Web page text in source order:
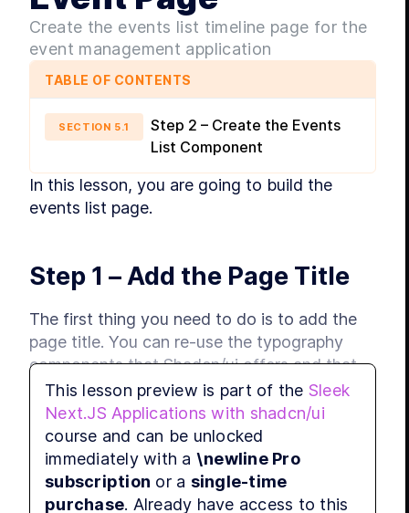
Create the events list timeline page for the
event management application
TABLE OF CONTENTS
SECTION 5.1
Step 2 – Create the Events
List Component
In this lesson, you are going to build the
events list page.
Step 1 – Add the Page Title
The first thing you need to do is to add the
page title. You can re-use the typography
components that Shadcn/ui offers and that
you have used for the news website.
components/typography.tsx file:
import { ReactNode } from "react"
This lesson preview is part of the Sleek
Next.JS Applications with shadcn/ui
course and can be unlocked
immediately with a \newline Pro
subscription or a single-time
purchase. Already have access to this